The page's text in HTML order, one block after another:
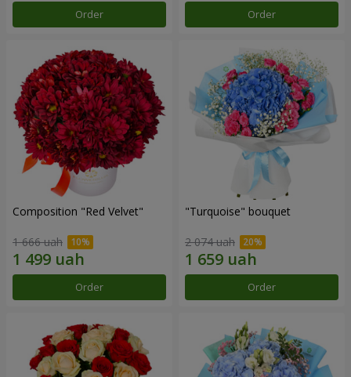
Order Order
Composition "Red Velvet"
1 666 uah
Order
"Turquoise" bouquet
2 074 uah
Order